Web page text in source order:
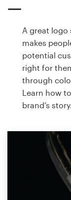
A great logo
makes
potential
right for
through
Learn how
brand’s story.